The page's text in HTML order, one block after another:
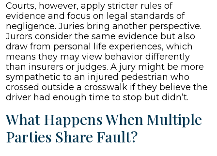
Courts, however, apply stricter rules of
evidence and focus on legal standards of
negligence. Juries bring another perspective.
Jurors consider the same evidence but also
draw from personal life experiences, which
means they may view behavior differently
than insurers or judges. A jury might be more
sympathetic to an injured pedestrian who
crossed outside a crosswalk if they believe the
driver had enough time to stop but didn’t.
What Happens When Multiple
Parties Share Fault?